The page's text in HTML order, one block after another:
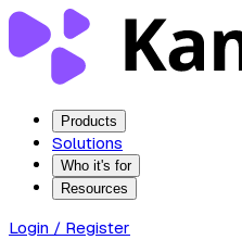
Products
Solutions
Who it's for
Resources
Login / Register